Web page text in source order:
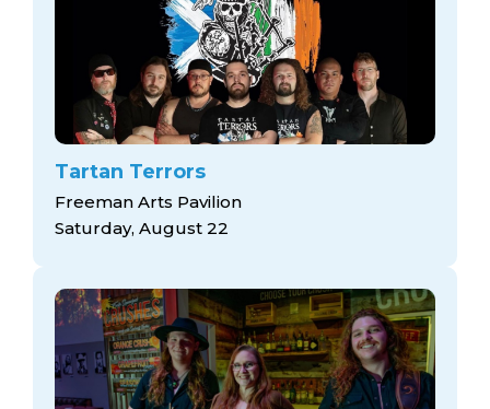
Tartan Terrors
Freeman Arts Pavilion
Saturday, August 22